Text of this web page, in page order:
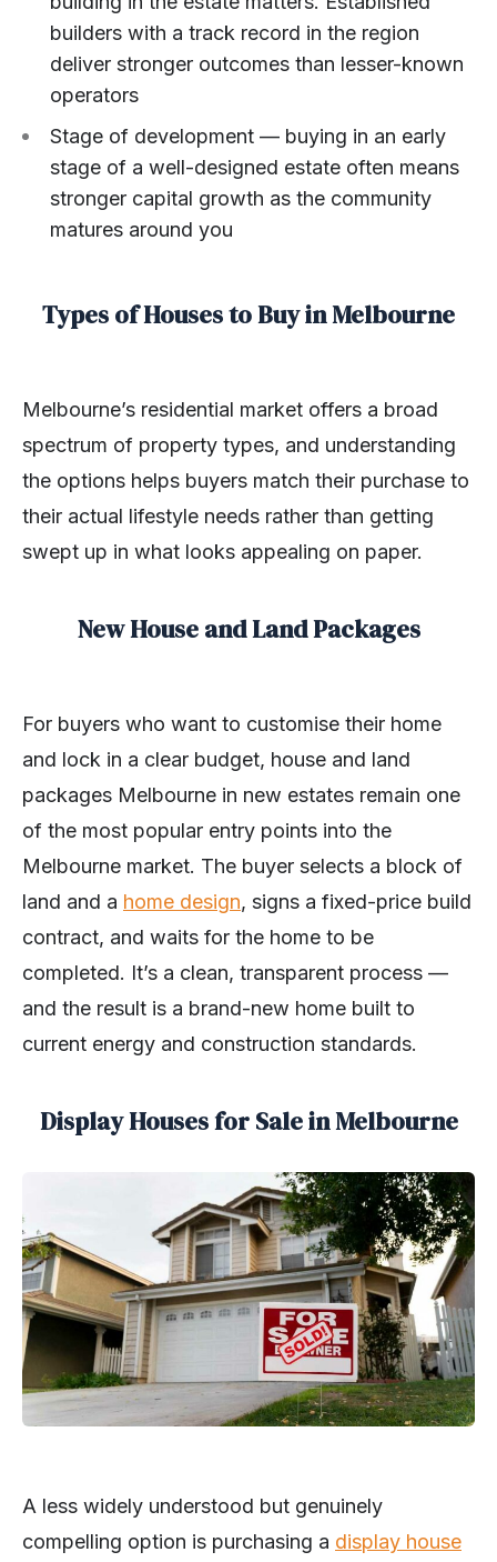
builders with a track record in the region
deliver stronger outcomes than lesser-known
operators
Stage of development — buying in an early
stage of a well-designed estate often means
stronger capital growth as the community
matures around you
Types of Houses to Buy in Melbourne
Melbourne’s residential market offers a broad
spectrum of property types, and understanding
the options helps buyers match their purchase to
their actual lifestyle needs rather than getting
swept up in what looks appealing on paper.
New House and Land Packages
For buyers who want to customise their home
and lock in a clear budget, house and land
packages Melbourne in new estates remain one
of the most popular entry points into the
Melbourne market. The buyer selects a block of
land and a home design, signs a fixed-price build
contract, and waits for the home to be
completed. It’s a clean, transparent process —
and the result is a brand-new home built to
current energy and construction standards.
Display Houses for Sale in Melbourne
A less widely understood but genuinely
compelling option is purchasing a display house